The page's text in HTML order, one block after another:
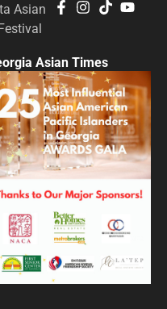
Asian
Asian Times